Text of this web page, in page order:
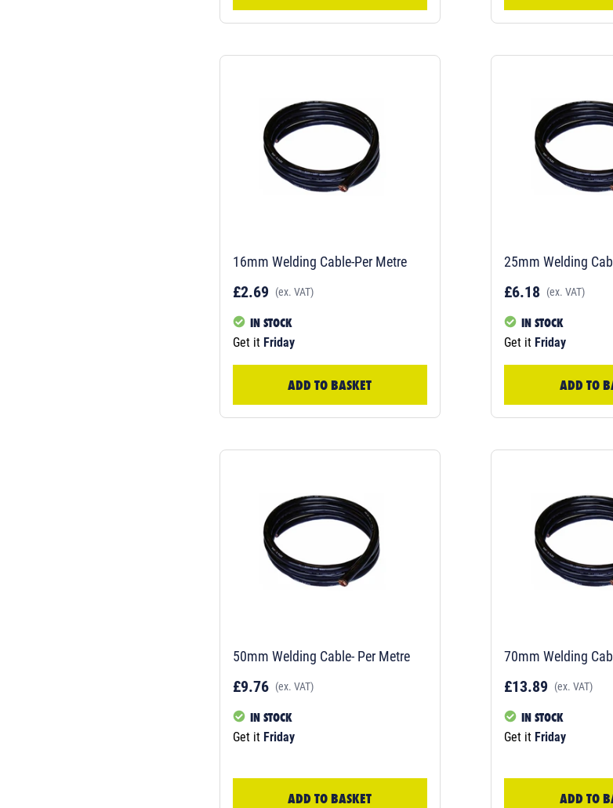
16mm Welding Cable-Per Metre
£2.69 (ex. VAT)
IN STOCK
Get it Friday
ADD TO BASKET
25mm Welding
£6.18 (ex. VAT)
IN STOCK
Get it Friday
ADD TO
50mm Welding Cable- Per Metre
£9.76 (ex. VAT)
IN STOCK
Get it Friday
ADD TO BASKET
70mm Welding
£13.89 (ex. VAT)
IN STOCK
Get it Friday
ADD TO